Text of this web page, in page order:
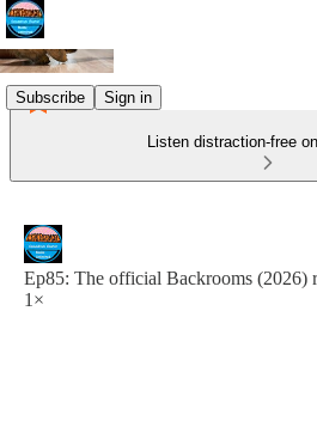
Subscribe Sign in
Listen distraction-free
Ep85: The official Backrooms (2026)
1×